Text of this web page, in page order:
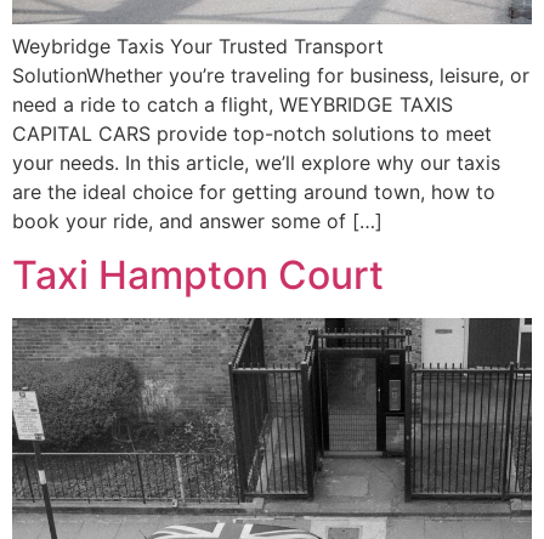
Weybridge Taxis Your Trusted Transport
SolutionWhether you’re traveling for business, leisure, or
need a ride to catch a flight, WEYBRIDGE TAXIS
CAPITAL CARS provide top-notch solutions to meet
your needs. In this article, we’ll explore why our taxis
are the ideal choice for getting around town, how to
book your ride, and answer some of […]
Taxi Hampton Court